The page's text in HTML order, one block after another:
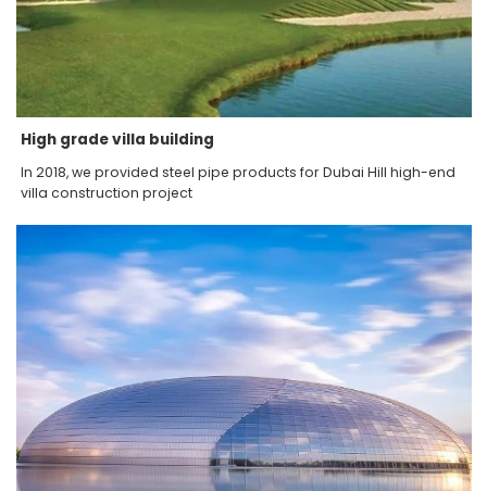
High grade villa building
In 2018, we provided steel pipe products for Dubai Hill high-end
villa construction project